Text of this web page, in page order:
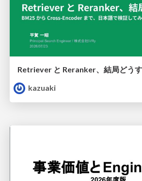
Retriever と Reranker、結局どう
kazuaki